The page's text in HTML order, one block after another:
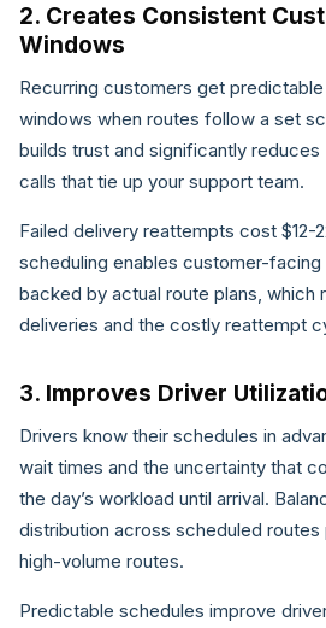
2. Creates Consistent
Windows
Recurring customers get
windows when routes follow a set
builds trust and significantly reduces
calls that tie up your support team.
Failed delivery reattempts cost $12-
scheduling enables customer-
backed by actual route plans, which
deliveries and the costly reattempt
3. Improves Driver
Drivers know their schedules in
wait times and the uncertainty that
the day’s workload until arrival.
distribution across scheduled routes
high-volume routes.
Predictable schedules improve